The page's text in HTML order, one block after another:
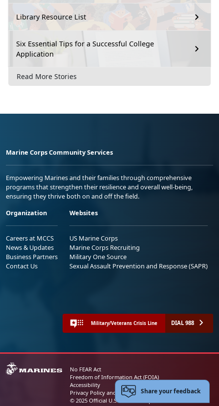
Library Resource List
Six Essential Tips for a Successful College
Application
Read More Stories
Marine Corps Community Services
Empowering Marines and their families through comprehensive
programs that strengthen their resilience and overall well-being,
ensuring they thrive both on and off the field.
Organization
Careers at MCCS
News & Updates
Business Partners
Contact Us
Websites
US Marine Corps
Marine Corps Recruiting
Military One Source
Sexual Assault Prevention and Response (SAPR)
Military/Veterans Crisis Line DIAL 988
No FEAR Act
Freedom of Information Act (FOIA)
Accessibility
Privacy Policy and Security Notice
© 2025 Official U.S. Marine Corps Website
Share your feedback